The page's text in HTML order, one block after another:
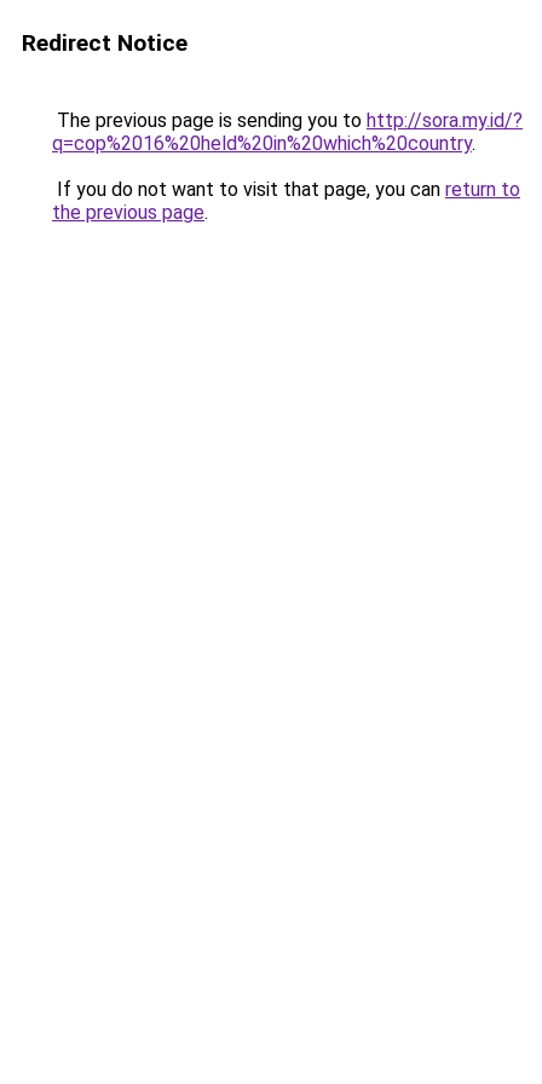
Redirect Notice
The previous page is sending you to http://sora.my.id/?
q=cop%2016%20held%20in%20which%20country.
If you do not want to visit that page, you can return to
the previous page.